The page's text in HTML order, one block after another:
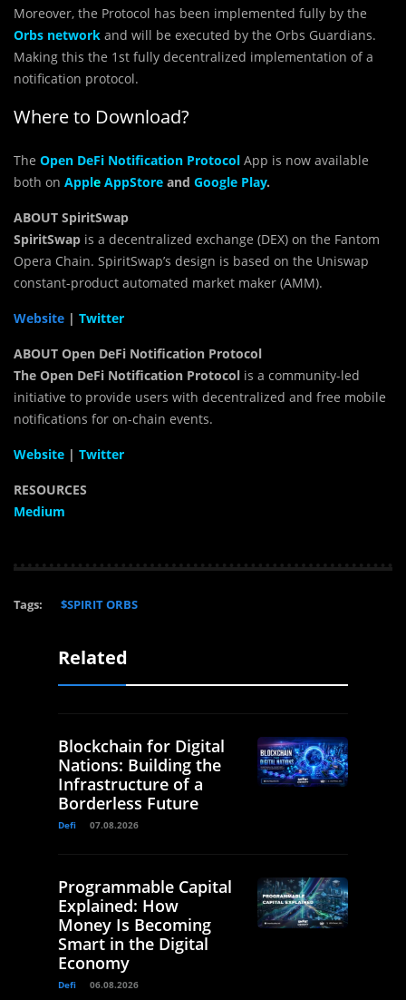
Moreover, the Protocol has been implemented fully by the
Orbs network and will be executed by the Orbs Guardians.
Making this the 1st fully decentralized implementation of a
notification protocol.
Where to Download?
The Open DeFi Notification Protocol App is now available
both on Apple AppStore and Google Play.
ABOUT SpiritSwap
SpiritSwap is a decentralized exchange (DEX) on the Fantom
Opera Chain. SpiritSwap’s design is based on the Uniswap
constant-product automated market maker (AMM).
Website | Twitter
ABOUT Open DeFi Notification Protocol
The Open DeFi Notification Protocol is a community-led
initiative to provide users with decentralized and free mobile
notifications for on-chain events.
Website | Twitter
RESOURCES
Medium
Tags: $SPIRIT ORBS
Related
Blockchain for Digital
Nations: Building the
Infrastructure of a
Borderless Future
Defi 07.08.2026
Programmable Capital
Explained: How
Money Is Becoming
Smart in the Digital
Economy
Defi 06.08.2026